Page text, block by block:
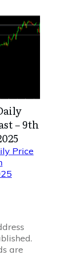
– 9th
Price
are